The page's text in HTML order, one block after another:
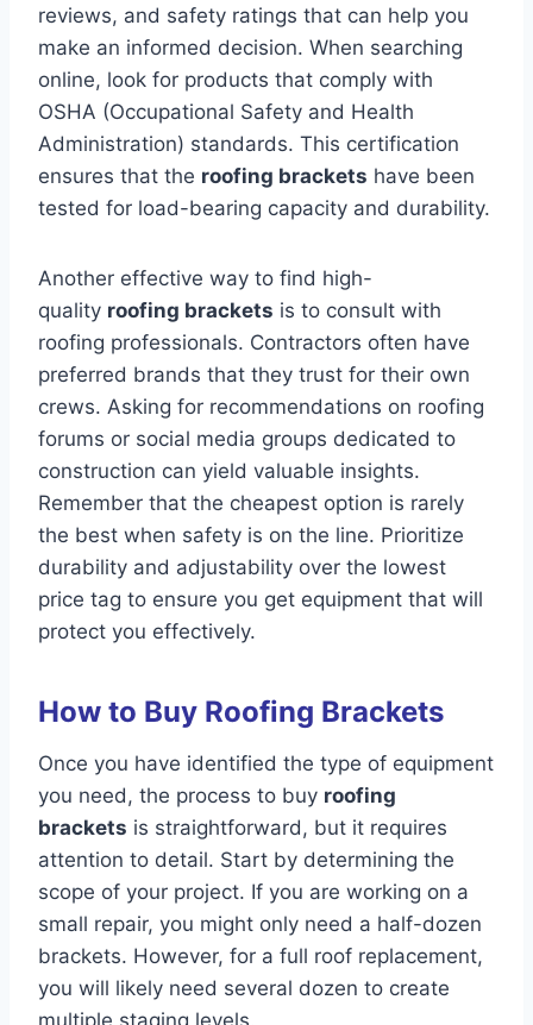
reviews, and safety ratings that can help you
make an informed decision. When searching
online, look for products that comply with
OSHA (Occupational Safety and Health
Administration) standards. This certification
ensures that the roofing brackets have been
tested for load-bearing capacity and durability.
Another effective way to find high-
quality roofing brackets is to consult with
roofing professionals. Contractors often have
preferred brands that they trust for their own
crews. Asking for recommendations on roofing
forums or social media groups dedicated to
construction can yield valuable insights.
Remember that the cheapest option is rarely
the best when safety is on the line. Prioritize
durability and adjustability over the lowest
price tag to ensure you get equipment that will
protect you effectively.
How to Buy Roofing Brackets
Once you have identified the type of equipment
you need, the process to buy roofing
brackets is straightforward, but it requires
attention to detail. Start by determining the
scope of your project. If you are working on a
small repair, you might only need a half-dozen
brackets. However, for a full roof replacement,
you will likely need several dozen to create
multiple staging levels.